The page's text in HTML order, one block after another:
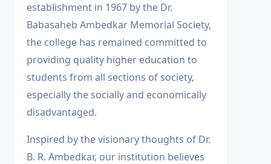
establishment in 1967 by the Dr.
Babasaheb Ambedkar Memorial Society,
the college has remained committed to
providing quality higher education to
students from all sections of society,
especially the socially and economically
disadvantaged.
Inspired by the visionary thoughts of Dr.
B. R. Ambedkar, our institution believes